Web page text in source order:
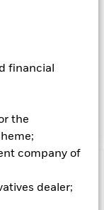
financial
the
company of
dealer;
a free float-
in the
shares are
Free float-
price of a
as well as rise
back the